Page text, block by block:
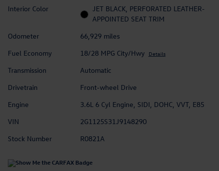
Interior Color
JET BLACK, PERFORATED LEATHER-
APPOINTED SEAT TRIM
Odometer
66,929 miles
Fuel Economy
18/28 MPG City/Hwy Details
Transmission
Automatic
Drivetrain
Front-wheel Drive
Engine
3.6L 6 Cyl Engine, SIDI, DOHC, VVT, E85
VIN
2G1125S31J9148290
Stock Number
R0821A